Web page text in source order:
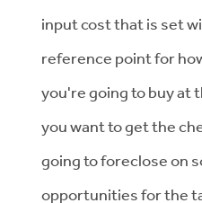
input cost that is set
reference point for
you're going to buy at
you want to get the
going to foreclose on
opportunities for the